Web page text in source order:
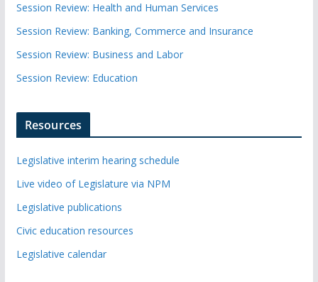
Session Review: Health and Human Services
Session Review: Banking, Commerce and Insurance
Session Review: Business and Labor
Session Review: Education
Resources
Legislative interim hearing schedule
Live video of Legislature via NPM
Legislative publications
Civic education resources
Legislative calendar